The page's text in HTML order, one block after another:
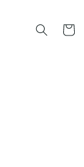
Cart